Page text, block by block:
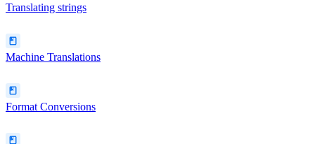
Translating strings
Machine Translations
Format Conversions